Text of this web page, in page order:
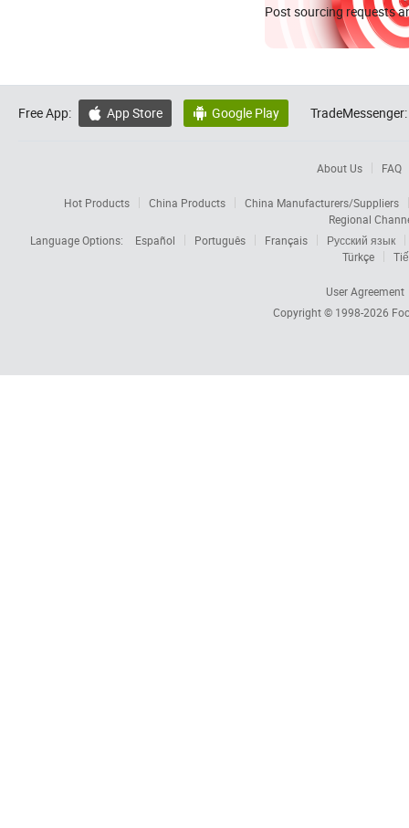
Post sourcing requests
Free App:  App Store  Google Play TradeMessenger:
About Us FAQ
Hot Products China Products
China Manufacturers/Suppliers
Regional
Language Options:
Español Português Français
Русский язык
Türkçe
User Agreement
Copyright © 1998-2026